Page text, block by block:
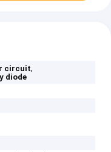
circuit,
diode